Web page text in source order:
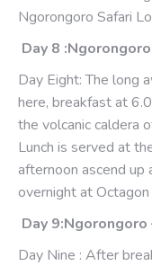
Ngorongoro Safari
Day 8 :Ngorongoro
Day Eight: The long
here, breakfast at
the volcanic caldera
Lunch is served at
afternoon ascend up
overnight at
Day 9:Ngorongoro
Day Nine : After